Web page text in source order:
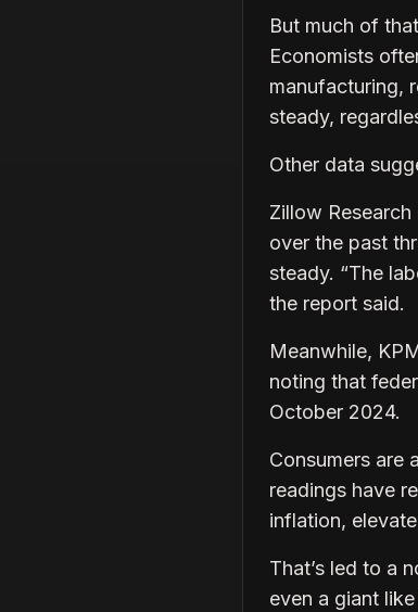
But much of
Economists
manufacturing,
steady,
Other data
Zillow
over the past
steady. “The
the report said.
Meanwhile,
noting that
October 2024.
Consumers are
readings have
inflation,
That’s led to a
even a giant like